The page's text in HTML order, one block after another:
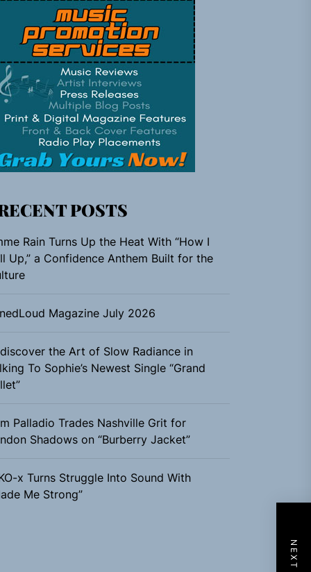
POSTS
Rain Turns Up the Heat With “How I
Up,” a Confidence Anthem Built for the
Magazine July 2026
the Art of Slow Radiance in
To Sophie’s Newest Single “Grand
Palladio Trades Nashville Grit for
Shadows on “Burberry Jacket”
x Turns Struggle Into Sound With
Me Strong”